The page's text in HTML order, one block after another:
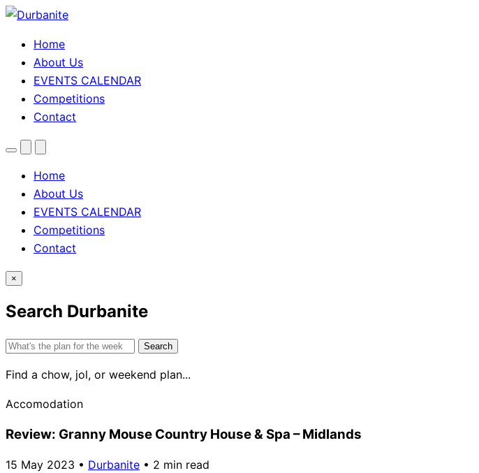
Home
About Us
EVENTS CALENDAR
Competitions
Contact
MenuSearchTheme
Home
About Us
EVENTS CALENDAR
Competitions
Contact
×
Search Durbanite
Search
Find a chow, jol, or weekend plan...
Accomodation
Review: Granny Mouse Country House & Spa – Midlands
15 May 2023 • Durbanite • 2 min read